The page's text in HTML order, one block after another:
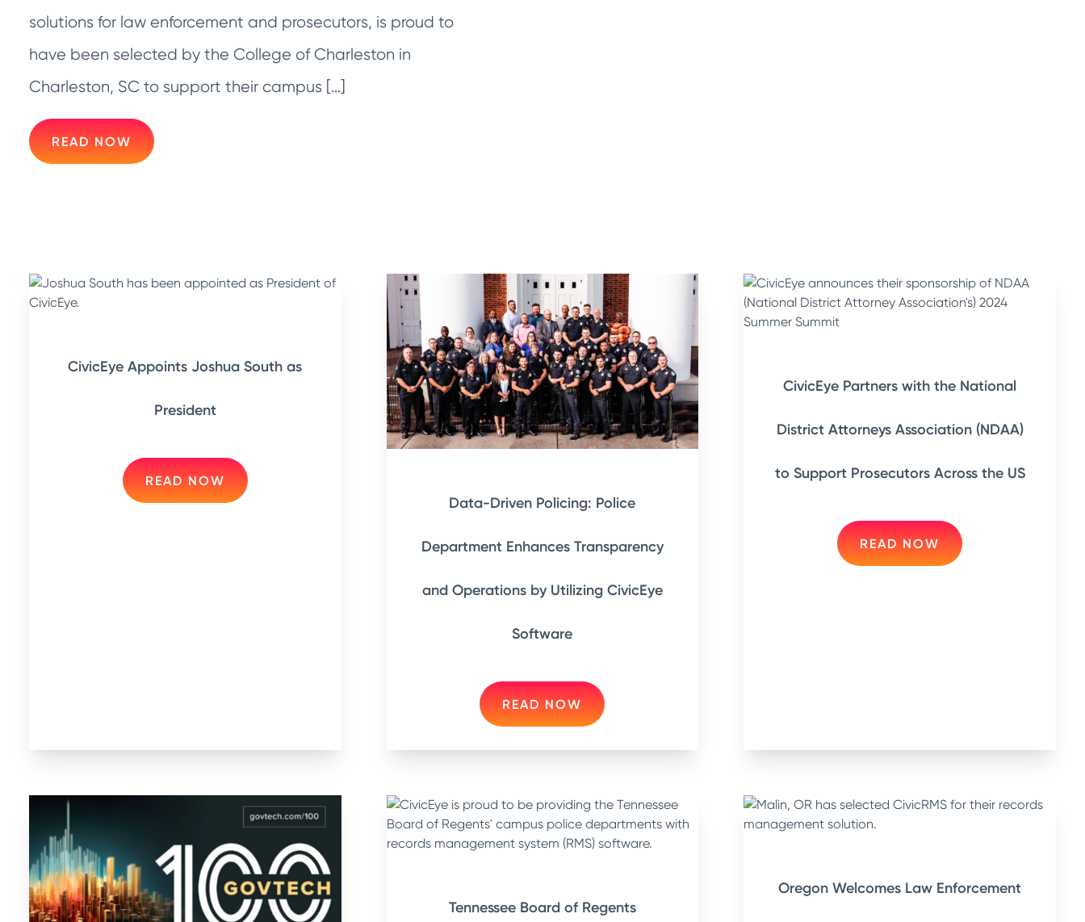
solutions for law enforcement and prosecutors, is proud to
have been selected by the College of Charleston in
Charleston, SC to support their campus […]
READ NOW
CivicEye Appoints Joshua South as
President
READ NOW
Data-Driven Policing: Police
Department Enhances Transparency
and Operations by Utilizing CivicEye
Software
READ NOW
CivicEye Partners with the National
District Attorneys Association (NDAA)
to Support Prosecutors Across the US
READ NOW
Tennessee Board of Regents
Oregon Welcomes Law Enforcement